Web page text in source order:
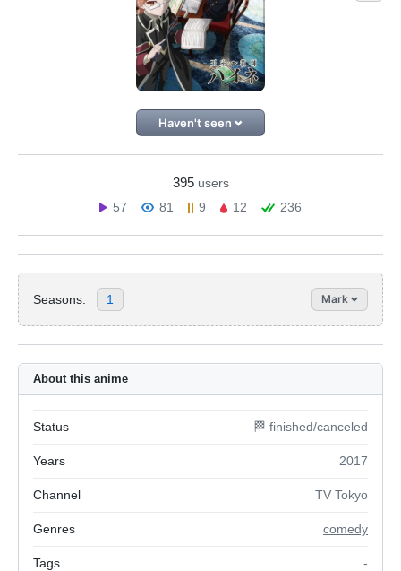
Haven't seen
395 users
57
81 9 12 236
Seasons: 1 Mark
About this anime
Status 🏁 finished/canceled
Years 2017
Channel TV Tokyo
Genres comedy
Tags -